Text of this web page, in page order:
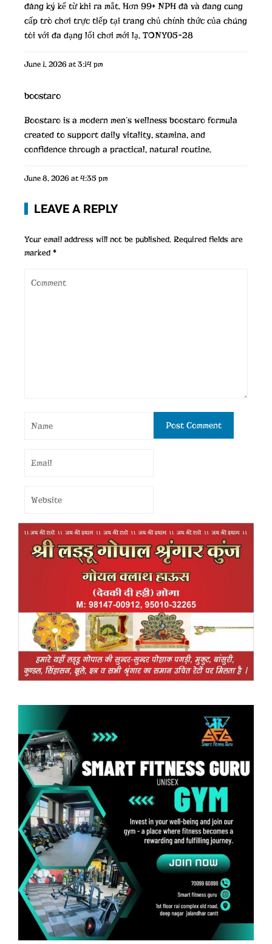
đăng ký kể từ khi ra mắt. Hơn 99+ NPH đã và đang cung
cấp trò chơi trực tiếp tại trang chủ chính thức của chúng
tôi với đa dạng lối chơi mới lạ. TONY05-28
June 1, 2026 at 3:14 pm
boostaro
Boostaro is a modern men’s wellnessboostaro formula
created to support daily vitality, stamina, and
confidence through a practical, natural routine.
June 8, 2026 at 4:35 pm
LEAVE A REPLY
Your email address will not be published. Required fields are
marked*